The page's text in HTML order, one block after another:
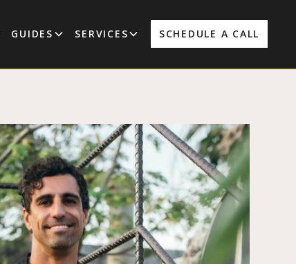
GUIDES SERVICES SCHEDULE A CALL